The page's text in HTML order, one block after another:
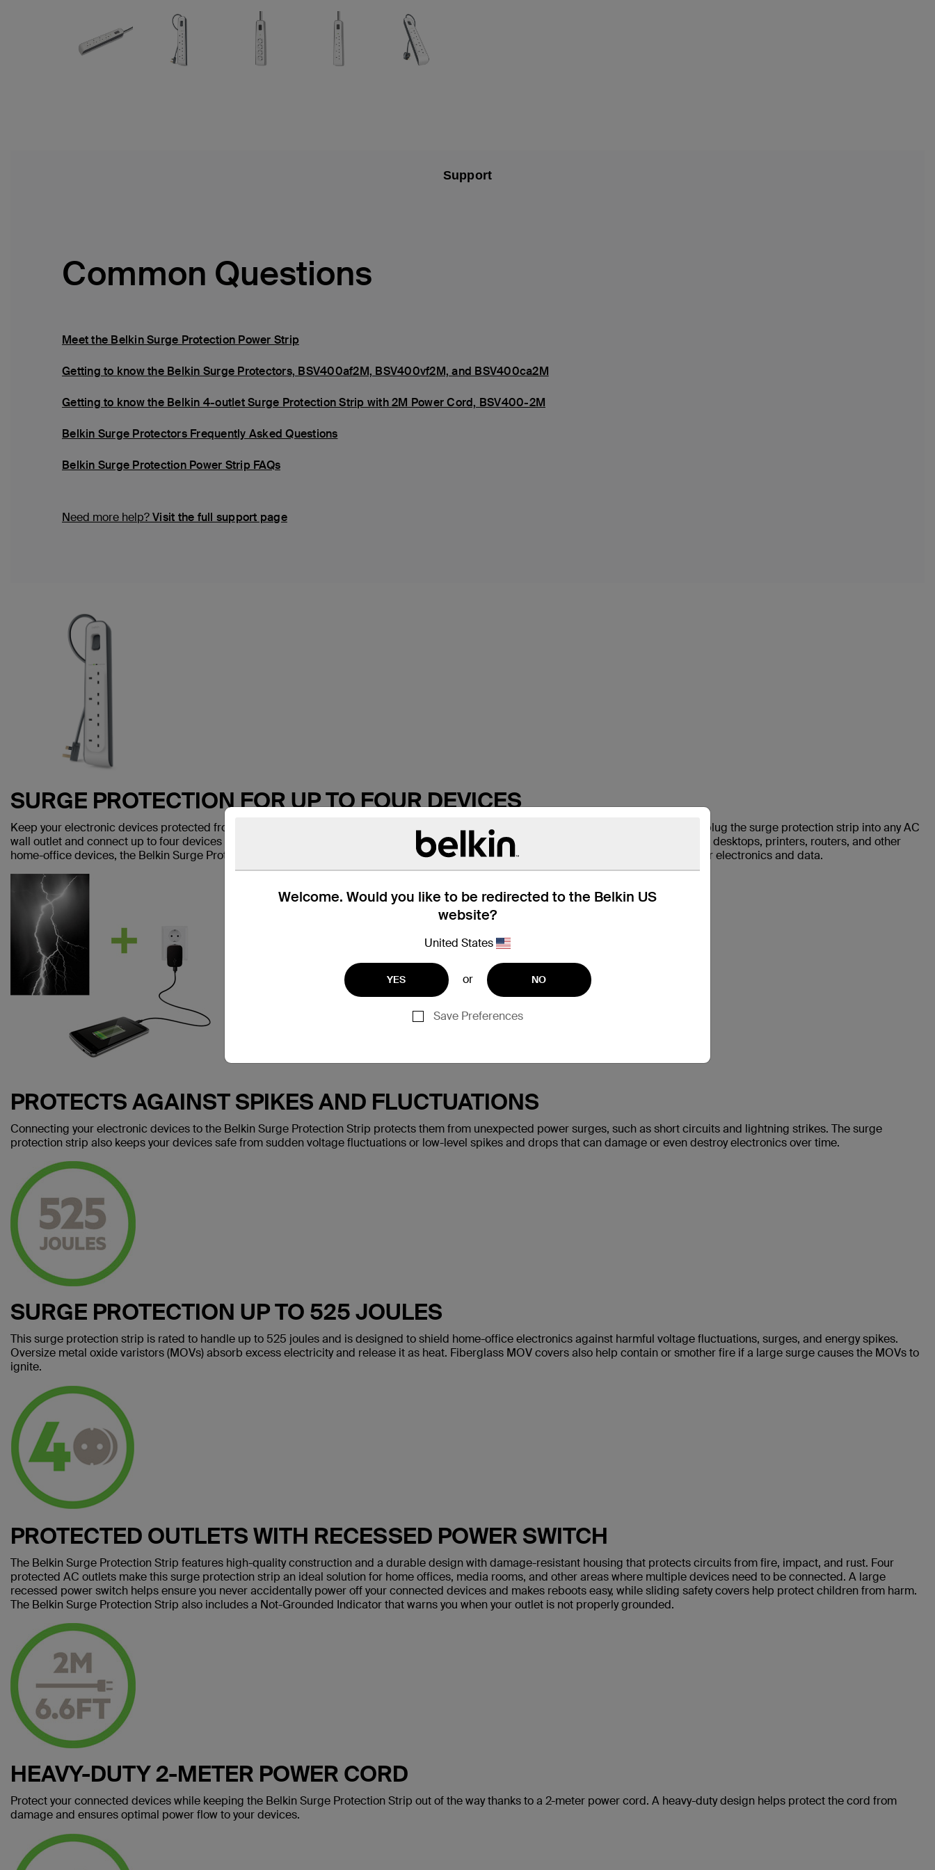
Welcome. Would you like to be redirected to the Belkin US
website?
United States
YES or NO
Save Preferences
Support
Common Questions
Meet the Belkin Surge Protection Power Strip
Getting to know the Belkin Surge Protectors, BSV400af2M, BSV400vf2M, and BSV400ca2M
Getting to know the Belkin 4-outlet Surge Protection Strip with 2M Power Cord, BSV400-2M
Belkin Surge Protectors Frequently Asked Questions
Belkin Surge Protection Power Strip FAQs
Need more help?Visit the full support page
SURGE PROTECTION FOR UP TO FOUR DEVICES
Keep your electronic devices protected from dangerous power surges and spikes with the Belkin 4-Outlet Surge Protection Strip. Simply plug the surge protection strip into any AC
wall outlet and connect up to four devices to keep them safe from power surges, lightning strikes, and AC contamination. Ideal for laptops, desktops, printers, routers, and other
home-office devices, the Belkin Surge Protection Strip is made with high-quality circuitry and premium absorptive materials to protect your electronics and data.
PROTECTS AGAINST SPIKES AND FLUCTUATIONS
Connecting your electronic devices to the Belkin Surge Protection Strip protects them from unexpected power surges, such as short circuits and lightning strikes. The surge
protection strip also keeps your devices safe from sudden voltage fluctuations or low-level spikes and drops that can damage or even destroy electronics over time.
SURGE PROTECTION UP TO 525 JOULES
This surge protection strip is rated to handle up to 525 joules and is designed to shield home-office electronics against harmful voltage fluctuations, surges, and energy spikes.
Oversize metal oxide varistors (MOVs) absorb excess electricity and release it as heat. Fiberglass MOV covers also help contain or smother fire if a large surge causes the MOVs to
ignite.
PROTECTED OUTLETS WITH RECESSED POWER SWITCH
The Belkin Surge Protection Strip features high-quality construction and a durable design with damage-resistant housing that protects circuits from fire, impact, and rust. Four
protected AC outlets make this surge protection strip an ideal solution for home offices, media rooms, and other areas where multiple devices need to be connected. A large
recessed power switch helps ensure you never accidentally power off your connected devices and makes reboots easy, while sliding safety covers help protect children from harm.
The Belkin Surge Protection Strip also includes a Not-Grounded Indicator that warns you when your outlet is not properly grounded.
HEAVY-DUTY 2-METER POWER CORD
Protect your connected devices while keeping the Belkin Surge Protection Strip out of the way thanks to a 2-meter power cord. A heavy-duty design helps protect the cord from
damage and ensures optimal power flow to your devices.